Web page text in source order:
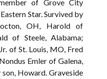
of Grove City
Star. Survived by
OH, Harold of
of Steele, Alabama;
of St. Louis, MO, Fred
Emler of Galena,
Howard. Graveside